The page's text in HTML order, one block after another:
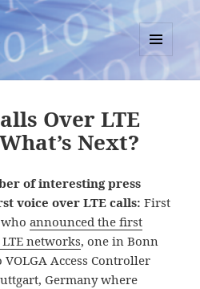
MENU
AND
Over LTE
Next?
of interesting press
voice over LTE calls: First
whoannounced the first
networks, one in Bonn
Access Controller
Germany where